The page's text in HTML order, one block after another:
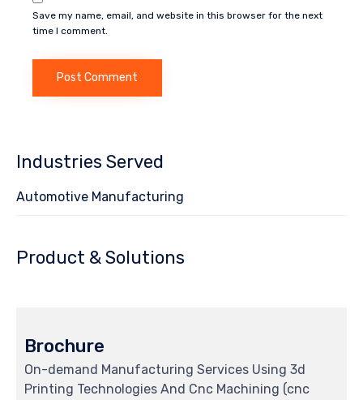
Save my name, email, and website in this browser for the next
time I comment.
Industries Served
Automotive Manufacturing
Product & Solutions
Brochure
On-demand Manufacturing Services Using 3d
Printing Technologies And Cnc Machining (cnc